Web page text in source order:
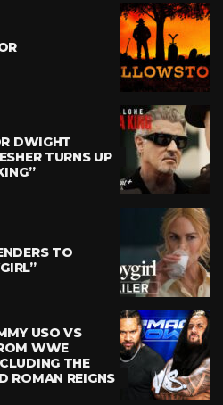
DWIGHT
TURNS UP
TO
USO VS
WWE
THE
ROMAN REIGNS